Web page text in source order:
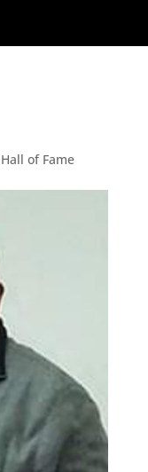
Hall of Fame